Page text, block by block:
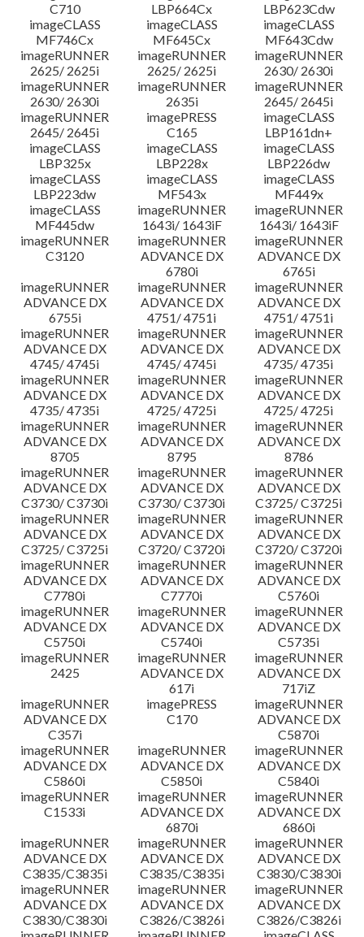
C710
LBP664Cx
LBP623Cdw
imageCLASS
MF746Cx
imageCLASS
MF645Cx
imageCLASS
MF643Cdw
imageRUNNER
2625/ 2625i
imageRUNNER
2625/ 2625i
imageRUNNER
2630/ 2630i
imageRUNNER
2630/ 2630i
imageRUNNER
2635i
imageRUNNER
2645/ 2645i
imageRUNNER
2645/ 2645i
imagePRESS
C165
imageCLASS
LBP161dn+
imageCLASS
LBP325x
imageCLASS
LBP228x
imageCLASS
LBP226dw
imageCLASS
LBP223dw
imageCLASS
MF543x
imageCLASS
MF449x
imageCLASS
MF445dw
imageRUNNER
1643i/ 1643iF
imageRUNNER
1643i/ 1643iF
imageRUNNER
C3120
imageRUNNER
ADVANCE DX
6780i
imageRUNNER
ADVANCE DX
6765i
imageRUNNER
ADVANCE DX
6755i
imageRUNNER
ADVANCE DX
4751/ 4751i
imageRUNNER
ADVANCE DX
4751/ 4751i
imageRUNNER
ADVANCE DX
4745/ 4745i
imageRUNNER
ADVANCE DX
4745/ 4745i
imageRUNNER
ADVANCE DX
4735/ 4735i
imageRUNNER
ADVANCE DX
4735/ 4735i
imageRUNNER
ADVANCE DX
4725/ 4725i
imageRUNNER
ADVANCE DX
4725/ 4725i
imageRUNNER
ADVANCE DX
8705
imageRUNNER
ADVANCE DX
8795
imageRUNNER
ADVANCE DX
8786
imageRUNNER
ADVANCE DX
C3730/ C3730i
imageRUNNER
ADVANCE DX
C3730/ C3730i
imageRUNNER
ADVANCE DX
C3725/ C3725i
imageRUNNER
ADVANCE DX
C3725/ C3725i
imageRUNNER
ADVANCE DX
C3720/ C3720i
imageRUNNER
ADVANCE DX
C3720/ C3720i
imageRUNNER
ADVANCE DX
C7780i
imageRUNNER
ADVANCE DX
C7770i
imageRUNNER
ADVANCE DX
C5760i
imageRUNNER
ADVANCE DX
C5750i
imageRUNNER
ADVANCE DX
C5740i
imageRUNNER
ADVANCE DX
C5735i
imageRUNNER
2425
imageRUNNER
ADVANCE DX
617i
imageRUNNER
ADVANCE DX
717iZ
imageRUNNER
ADVANCE DX
C357i
imagePRESS
C170
imageRUNNER
ADVANCE DX
C5870i
imageRUNNER
ADVANCE DX
C5860i
imageRUNNER
ADVANCE DX
C5850i
imageRUNNER
ADVANCE DX
C5840i
imageRUNNER
C1533i
imageRUNNER
ADVANCE DX
6870i
imageRUNNER
ADVANCE DX
6860i
imageRUNNER
ADVANCE DX
C3835/C3835i
imageRUNNER
ADVANCE DX
C3835/C3835i
imageRUNNER
ADVANCE DX
C3830/C3830i
imageRUNNER
ADVANCE DX
C3830/C3830i
imageRUNNER
ADVANCE DX
C3826/C3826i
imageRUNNER
ADVANCE DX
C3826/C3826i